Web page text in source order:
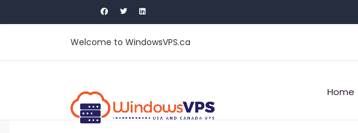
Welcome to WindowsVPS.ca
Home